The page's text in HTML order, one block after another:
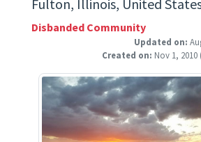
Fulton, Illinois, United
Disbanded Community
Updated on:
Created on: Nov 1, 2010